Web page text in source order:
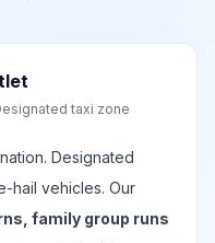
taxi zone
Designated
hail vehicles. Our
family group runs